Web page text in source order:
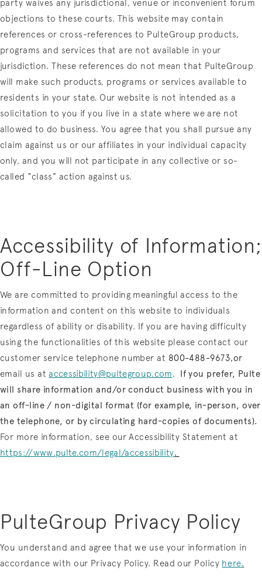
party waives any jurisdictional, venue or inconvenient forum
objections to these courts. This website may contain
references or cross-references to PulteGroup products,
programs and services that are not available in your
jurisdiction. These references do not mean that PulteGroup
will make such products, programs or services available to
residents in your state. Our website is not intended as a
solicitation to you if you live in a state where we are not
allowed to do business. You agree that you shall pursue any
claim against us or our affiliates in your individual capacity
only, and you will not participate in any collective or so-
called “class” action against us.
Accessibility of Information;
Off-Line Option
We are committed to providing meaningful access to the
information and content on this website to individuals
regardless of ability or disability. If you are having difficulty
using the functionalities of this website please contact our
customer service telephone number at 800-488-9673,or
email us ataccessibility@pultegroup.com. If you prefer, Pulte
will share information and/or conduct business with you in
an off-line / non-digital format (for example, in-person, over
the telephone, or by circulating hard-copies of documents).
For more information, see our Accessibility Statement at
https://www.pulte.com/legal/accessibility.
PulteGroup Privacy Policy
You understand and agree that we use your information in
accordance with our Privacy Policy. Read our Policy here.